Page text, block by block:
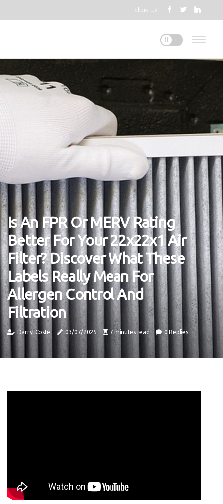
Share Us!
Is An FPR Or MERV Rating
Better For Your 22x22x1 Air
Filter? Discover What These
Labels Really Mean For
Allergen Control And
Filtration
Darryl Coste 03/07/2025 7 minutes read 0 Replies